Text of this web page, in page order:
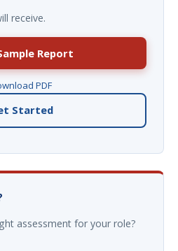
receive.
Report
PDF
Started
assessment for your role?